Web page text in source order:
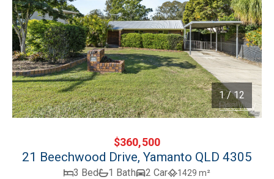
12
1 / 12
$360,500
21 Beechwood Drive, Yamanto QLD 4305
3 Bed 1 Bath 2 Car 1429 m²